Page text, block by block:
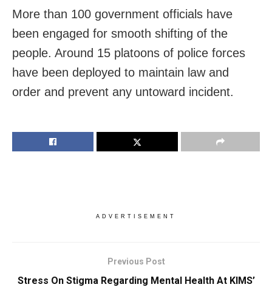
More than 100 government officials have
been engaged for smooth shifting of the
people. Around 15 platoons of police forces
have been deployed to maintain law and
order and prevent any untoward incident.
ADVERTISEMENT
Previous Post
Stress On Stigma Regarding Mental Health At KIMS’